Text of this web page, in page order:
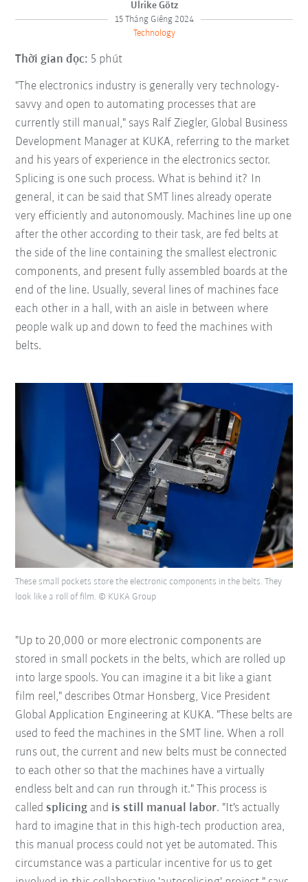
Ulrike Götz
15 Tháng Giêng 2024
Technology
Thời gian đọc: 5 phút
"The electronics industry is generally very technology-
savvy and open to automating processes that are
currently still manual," says Ralf Ziegler, Global Business
Development Manager at KUKA, referring to the market
and his years of experience in the electronics sector.
Splicing is one such process. What is behind it? In
general, it can be said that SMT lines already operate
very efficiently and autonomously. Machines line up one
after the other according to their task, are fed belts at
the side of the line containing the smallest electronic
components, and present fully assembled boards at the
end of the line. Usually, several lines of machines face
each other in a hall, with an aisle in between where
people walk up and down to feed the machines with
belts.
These small pockets store the electronic components in the belts. They
look like a roll of film. © KUKA Group
"Up to 20,000 or more electronic components are
stored in small pockets in the belts, which are rolled up
into large spools. You can imagine it a bit like a giant
film reel," describes Otmar Honsberg, Vice President
Global Application Engineering at KUKA. "These belts are
used to feed the machines in the SMT line. When a roll
runs out, the current and new belts must be connected
to each other so that the machines have a virtually
endless belt and can run through it." This process is
calledsplicing and is still manual labor. "It's actually
hard to imagine that in this high-tech production area,
this manual process could not yet be automated. This
circumstance was a particular incentive for us to get